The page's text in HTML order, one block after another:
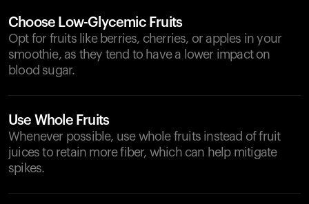
Choose Low-Glycemic Fruits
Opt for fruits like berries, cherries, or apples in your
smoothie, as they tend to have a lower impact on
blood sugar.
Use Whole Fruits
Whenever possible, use whole fruits instead of fruit
juices to retain more fiber, which can help mitigate
spikes.